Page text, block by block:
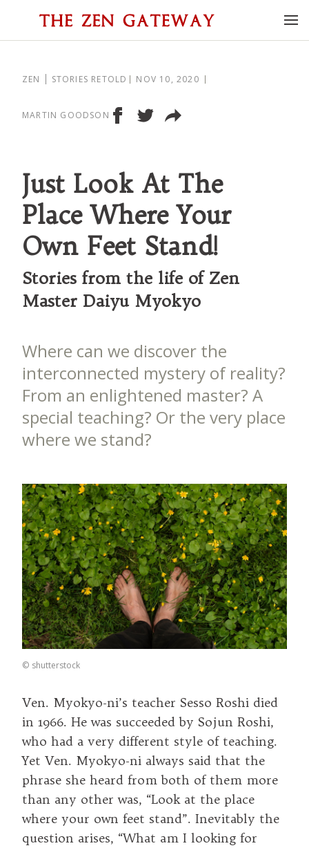
ZEN STORIES RETOLD NOV 10, 2020
MARTIN GOODSON
Just Look At The
Place Where Your
Own Feet Stand!
Stories from the life of Zen
Master Daiyu Myokyo
Where can we discover the
interconnected mystery of reality?
From an enlightened master? A
special teaching? Or the very place
where we stand?
© shutterstock
Ven. Myokyo-ni’s teacher Sesso Roshi died
in 1966. He was succeeded by Sojun Roshi,
who had a very different style of teaching.
Yet Ven. Myokyo-ni always said that the
phrase she heard from both of them more
than any other was, “Look at the place
where your own feet stand”. Inevitably the
question arises, “What am I looking for